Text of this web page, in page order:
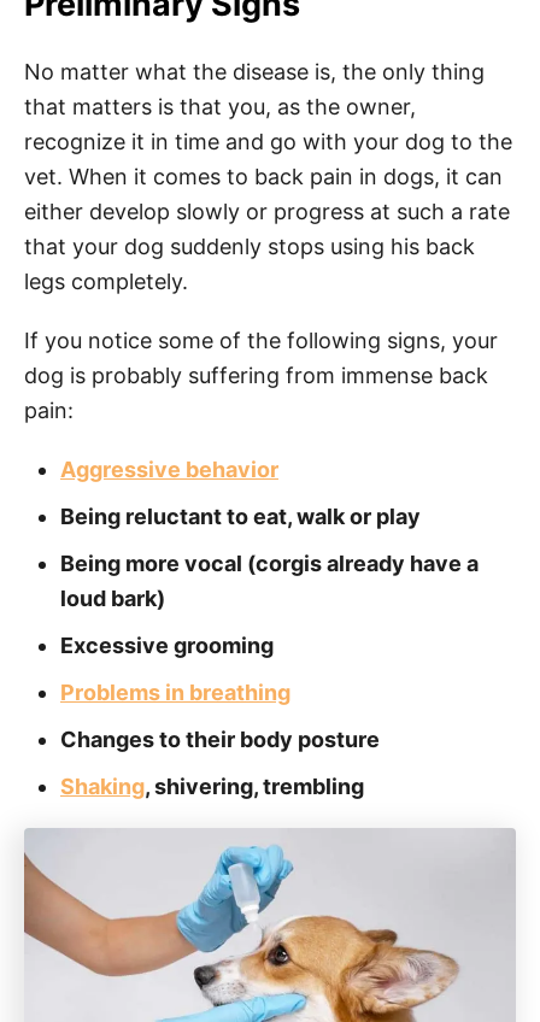
No matter what the disease is, the only thing
that matters is that you, as the owner,
recognize it in time and go with your dog to the
vet. When it comes to back pain in dogs, it can
either develop slowly or progress at such a rate
that your dog suddenly stops using his back
legs completely.
If you notice some of the following signs, your
dog is probably suffering from immense back
pain:
Aggressive behavior
Being reluctant to eat, walk or play
Being more vocal (corgis already have a
loud bark)
Excessive grooming
Problems in breathing
Changes to their body posture
Shaking, shivering, trembling